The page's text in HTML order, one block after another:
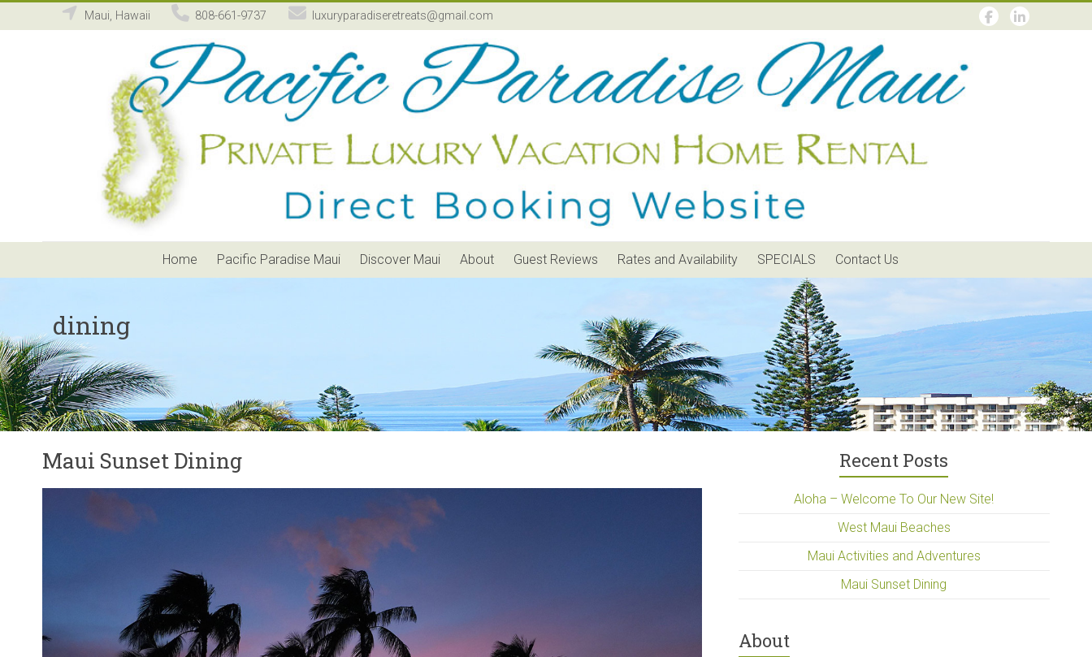
Maui, Hawaii 808-661-9737 luxuryparadiseretreats@gmail.com
Paradise
Maui
Home Pacific Paradise Maui Discover Maui About Guest Reviews Rates and Availability SPECIALS Contact Us
dining
Maui Sunset Dining Recent Posts
Aloha – Welcome To Our New Site!
West Maui Beaches
Maui Activities and Adventures
Maui Sunset Dining
About